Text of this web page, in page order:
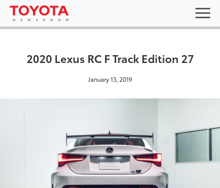
2020 Lexus RC F Track Edition 27
January 13, 2019